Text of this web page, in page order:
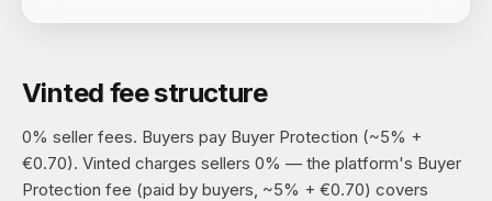
Vinted fee structure
0% seller fees. Buyers pay Buyer Protection (~5% +
€0.70). Vinted charges sellers 0% — the platform's Buyer
Protection fee (paid by buyers, ~5% + €0.70) covers